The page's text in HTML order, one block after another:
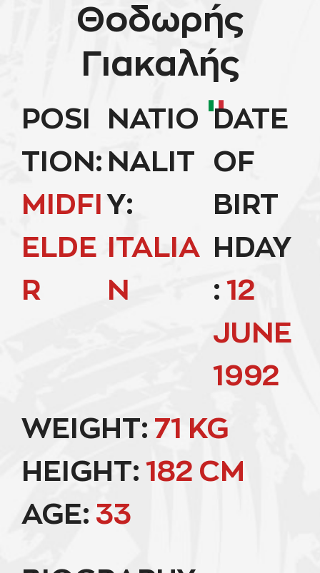
Θοδωρής
Γιακαλής
POSI
TION:
MIDFI
ELDE
R
NATIO
NALIT
Y:
ITALIA
N
DATE
OF
BIRT
HDAY
:12
JUNE
1992
WEIGHT: 71 KG
HEIGHT: 182 CM
AGE: 33